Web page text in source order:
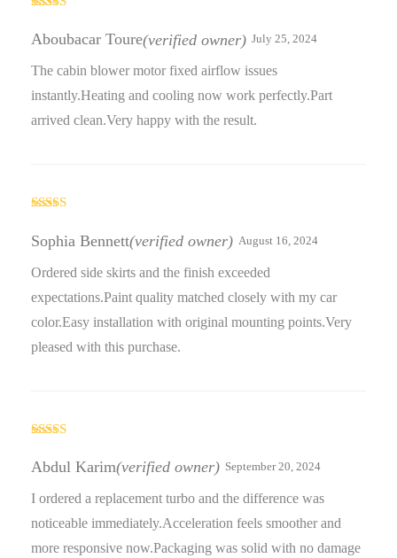
of 5
Aboubacar Toure(verified owner) July 25, 2024
The cabin blower motor fixed airflow issues
instantly.Heating and cooling now work perfectly.Part
arrived clean.Very happy with the result.
of 5
Sophia Bennett(verified owner) August 16, 2024
Ordered side skirts and the finish exceeded
expectations.Paint quality matched closely with my car
color.Easy installation with original mounting points.Very
pleased with this purchase.
of 5
Abdul Karim(verified owner) September 20, 2024
I ordered a replacement turbo and the difference was
noticeable immediately.Acceleration feels smoother and
more responsive now.Packaging was solid with no damage